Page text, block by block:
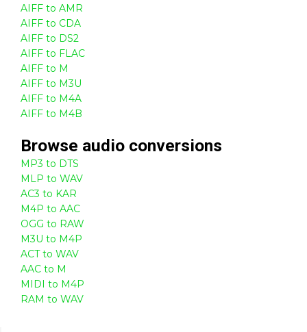
AIFF to AMR
AIFF to CDA
AIFF to DS2
AIFF to FLAC
AIFF to M
AIFF to M3U
AIFF to M4A
AIFF to M4B
Browse audio conversions
MP3 to DTS
MLP to WAV
AC3 to KAR
M4P to AAC
OGG to RAW
M3U to M4P
ACT to WAV
AAC to M
MIDI to M4P
RAM to WAV